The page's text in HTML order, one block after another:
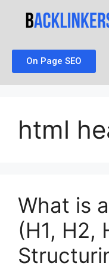
On Page SEO
html
What is
(H1, H2,